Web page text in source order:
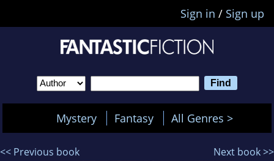
Sign in / Sign up
Mystery Fantasy All Genres >
<< Previous book Next book >>